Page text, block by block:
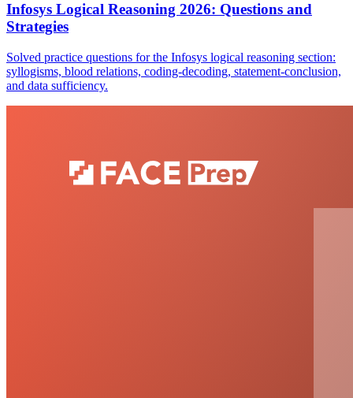
Infosys Logical Reasoning 2026: Questions and
Strategies
Solved practice questions for the Infosys logical reasoning section:
syllogisms, blood relations, coding-decoding, statement-conclusion,
and data sufficiency.